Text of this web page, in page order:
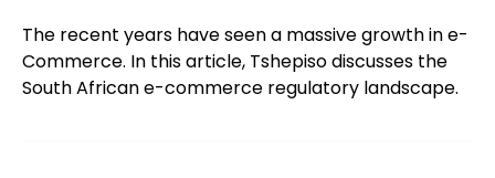
The recent years have seen a massive growth in e-
Commerce. In this article, Tshepiso discusses the
South African e-commerce regulatory landscape.